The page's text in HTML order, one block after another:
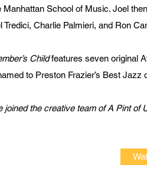
School of Music. Joel
Charlie Palmieri, and Ron
Childfeatures seven original
to Preston Frazier’s Best Jazz
the creative team of A Pint of